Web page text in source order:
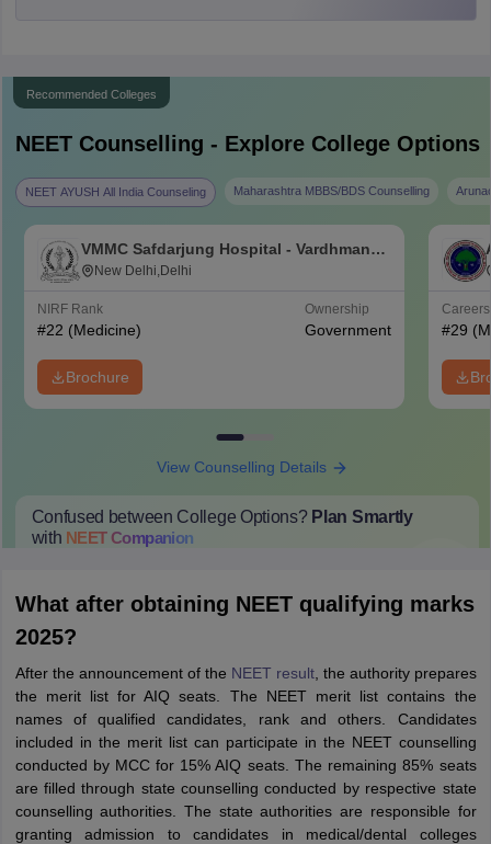
Recommended Colleges
NEETCounselling - Explore College Options
NEET AYUSH All India Counseling Maharashtra MBBS/BDS Counselling
VMMC Safdarjung Hospital - Vardhman
Mahavir Medical College and Safdarjung
New Delhi,Delhi
NIRF Rank
#22 (Medicine)
Ownership
Government
Brochure
#29
View Counselling Details
Confused between College Options? Plan Smartly
with NEETCompanion
What after obtaining NEET qualifying marks
2025?
After the announcement of the NEET result, the authority prepares
the merit list for AIQ seats. The NEET merit list contains the
names of qualified candidates, rank and others. Candidates
included in the merit list can participate in the NEET counselling
conducted by MCC for 15% AIQ seats. The remaining 85% seats
are filled through state counselling conducted by respective state
counselling authorities. The state authorities are responsible for
granting admission to candidates in medical/dental colleges